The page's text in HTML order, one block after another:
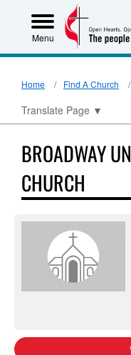
Menu
Home Find A Church
Translate Page ▼
BROADWAY
CHURCH